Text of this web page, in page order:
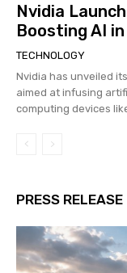
Nvidia
Boosting AI
TECHNOLOGY
Nvidia has unveiled
aimed at infusing
computing devices
PRESS RELEASE